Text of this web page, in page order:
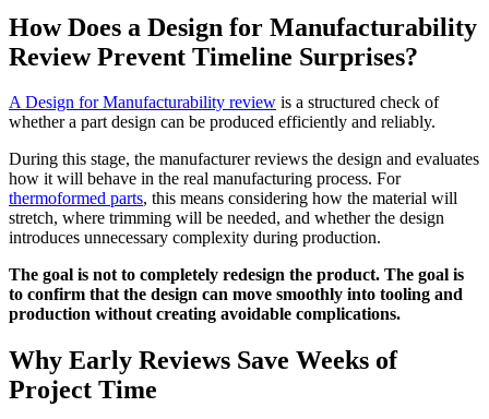
How Does a Design for Manufacturability
Review Prevent Timeline Surprises?
A Design for Manufacturability review is a structured check of
whether a part design can be produced efficiently and reliably.
During this stage, the manufacturer reviews the design and evaluates
how it will behave in the real manufacturing process. For
thermoformed parts, this means considering how the material will
stretch, where trimming will be needed, and whether the design
introduces unnecessary complexity during production.
The goal is not to completely redesign the product. The goal is
to confirm that the design can move smoothly into tooling and
production without creating avoidable complications.
Why Early Reviews Save Weeks of
Project Time